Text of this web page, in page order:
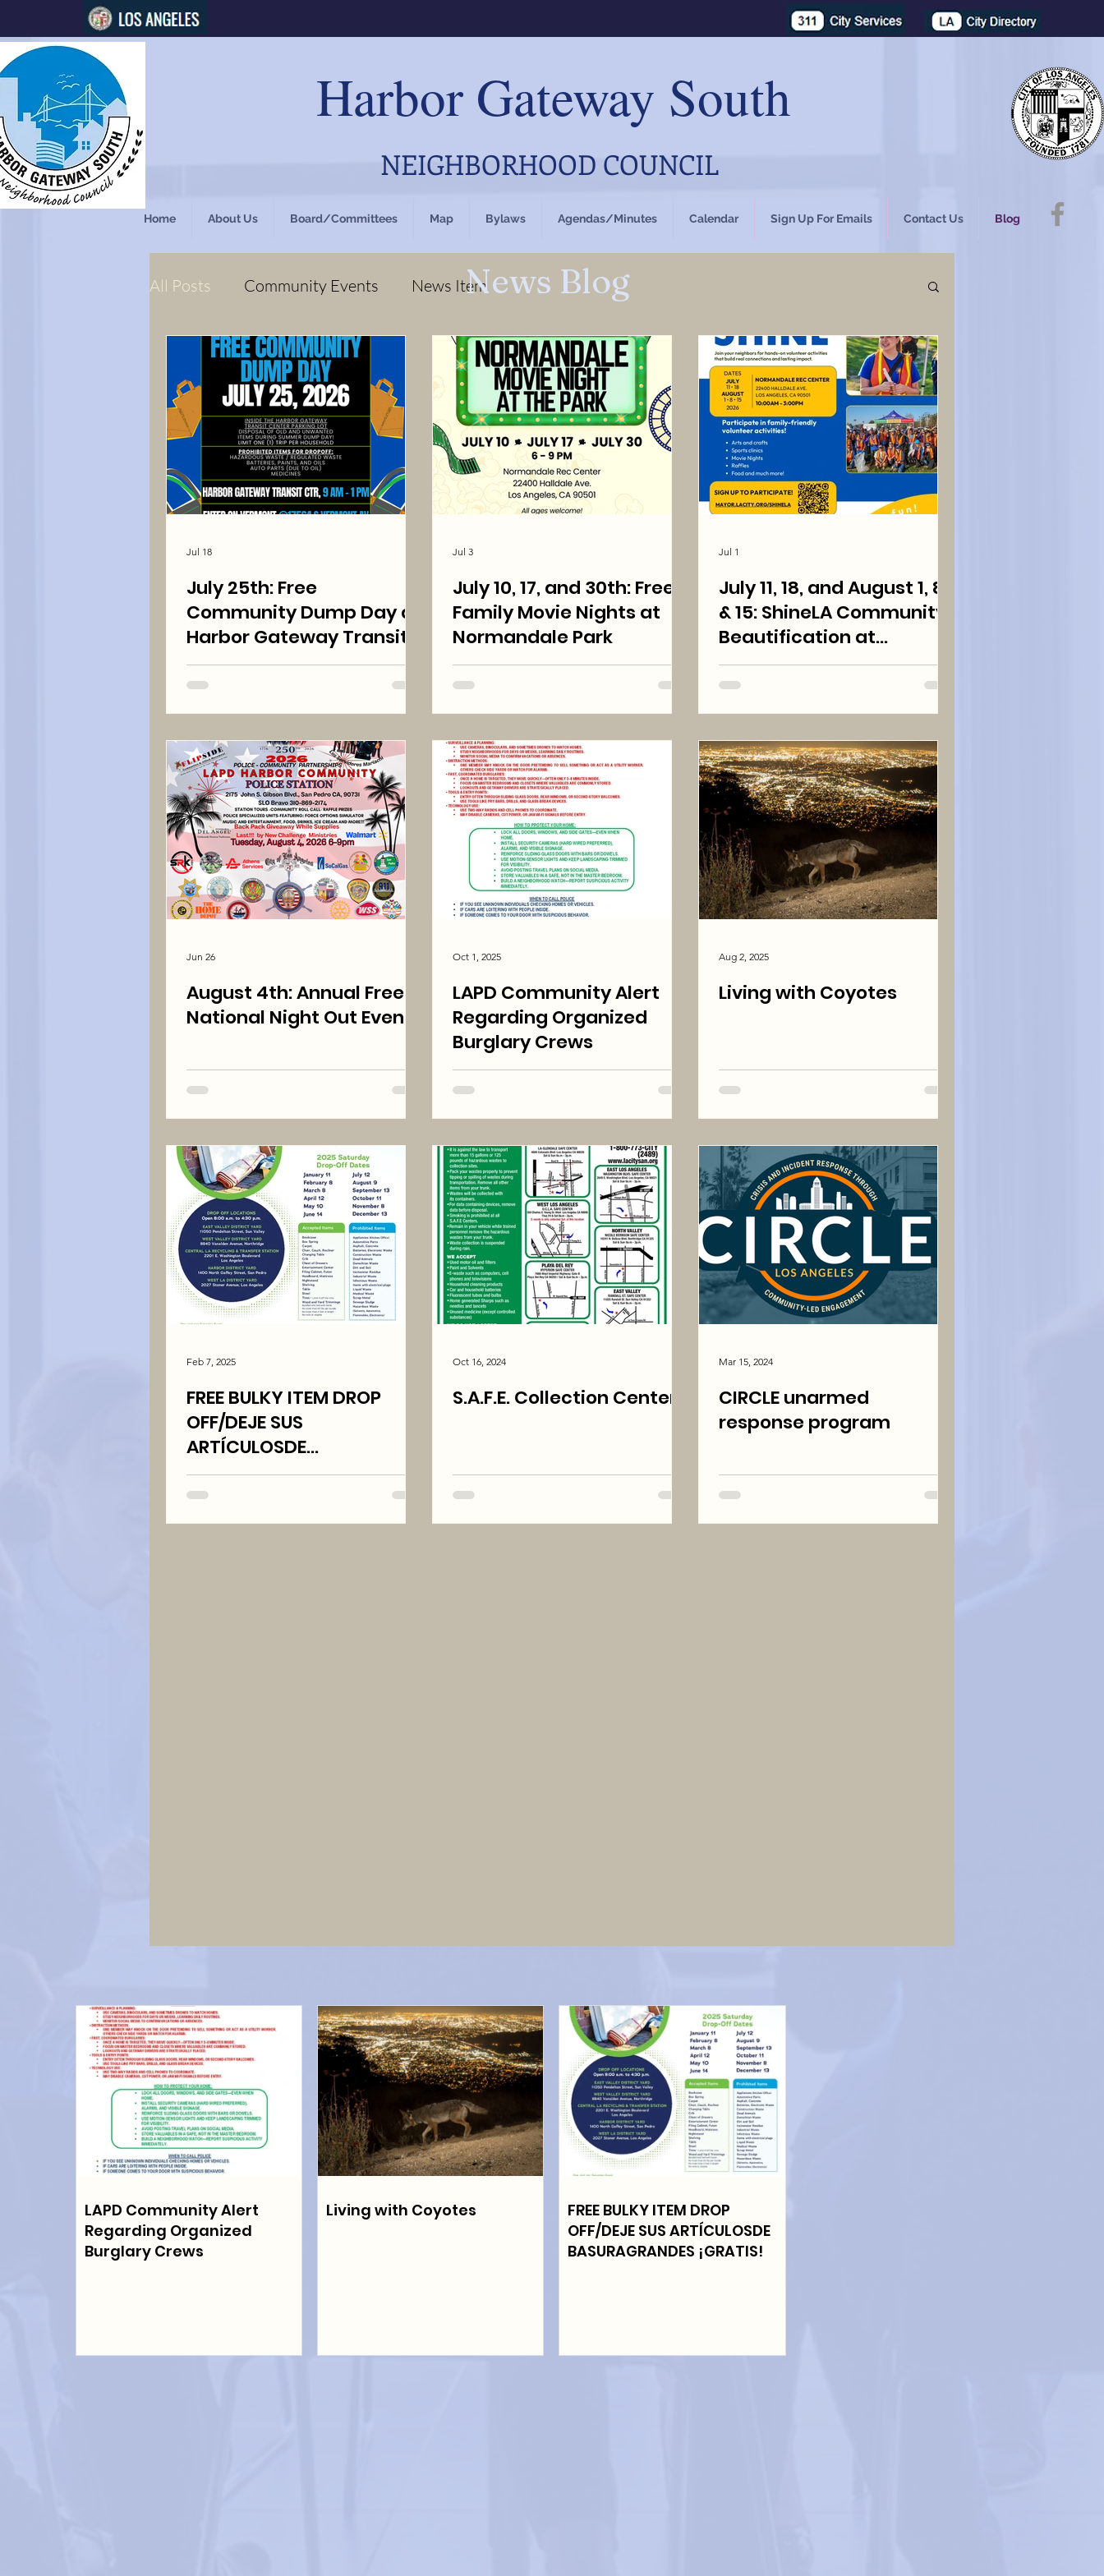
Harbor Gateway South
NEIGHBORHOOD COUNCIL
Home About Us Board/Committees Map Bylaws Agendas/Minutes Calendar Sign Up For Emails Contact Us Blog
All Posts Community Events News Item
July 25th: Free
Community Dump Day at
Harbor Gateway Transit
Center 9:00 am to 1:00 pm
Jul 18
July 10, 17, and 30th: Free
Family Movie Nights at
Normandale Park
Jul 3
July 11, 18, and August 1, 8,
& 15: ShineLA Community
Beautification at
Normandale Park
Jul 1
August 4th: Annual Free
National Night Out Event
Jun 26
LAPD Community Alert
Regarding Organized
Burglary Crews
Oct 1, 2025
Living with Coyotes
Aug 2, 2025
FREE BULKY ITEM DROP
OFF/DEJE SUS
ARTÍCULOSDE
BASURAGRANDES ¡GRATIS!
Feb 7, 2025
S.A.F.E. Collection Centers
Oct 16, 2024
CIRCLE unarmed
response program
Mar 15, 2024
News Blog
LAPD Community Alert
Regarding Organized
Burglary Crews
Living with Coyotes
FREE BULKY ITEM DROP
OFF/DEJE SUS ARTÍCULOSDE
BASURAGRANDES ¡GRATIS!